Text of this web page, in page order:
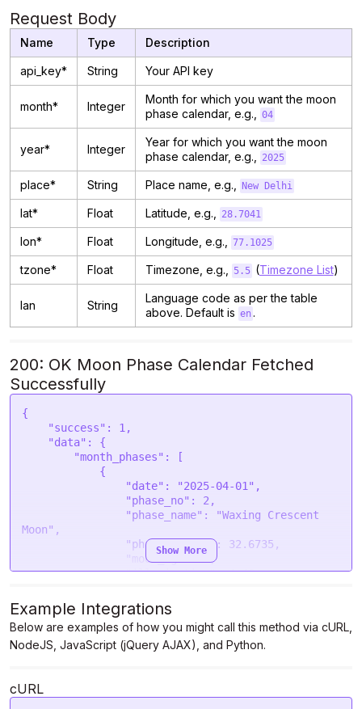
Request Body
Name Type Description
api_key* String Your API key
month* Integer
Month for which you want the moon
phase calendar, e.g.,
04
year* Integer
Year for which you want the moon
phase calendar, e.g.,
2025
place* String Place name, e.g., New Delhi
lat* Float Latitude, e.g., 28.7041
lon* Float Longitude, e.g., 77.1025
tzone* Float Timezone, e.g., 5.5 (Timezone List)
lan String
Language code as per the table
above. Default is en .
200: OK Moon Phase Calendar Fetched
Successfully
{
Moon",
                "illumination": 4.46
            {
                "date": "2025-04-02",
                "phase_no": 2,
                "phase_name": "Waxing Crescent
                "moon_age": 3,
Show More
Example Integrations
Below are examples of how you might call this method via cURL,
NodeJS, JavaScript (jQuery AJAX), and Python.
cURL